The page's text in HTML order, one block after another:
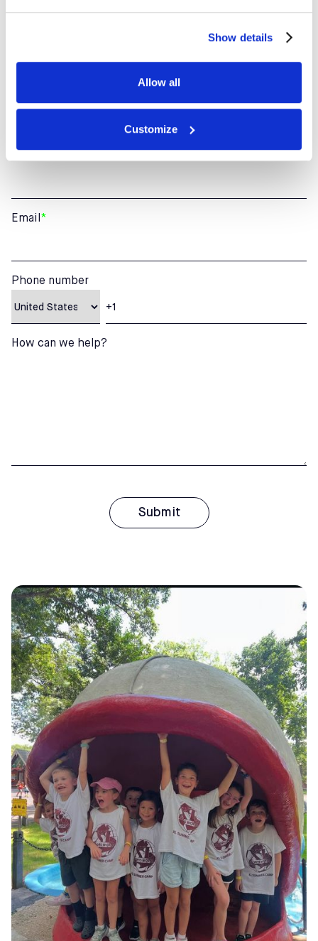
Show details
Allow all
Customize
CAMPS? LET’S CHAT
Email *
Phone number
How can we help?